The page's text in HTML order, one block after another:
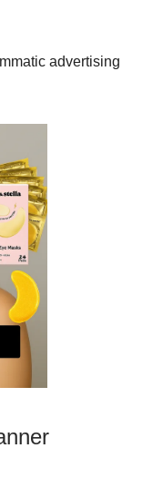
advertising